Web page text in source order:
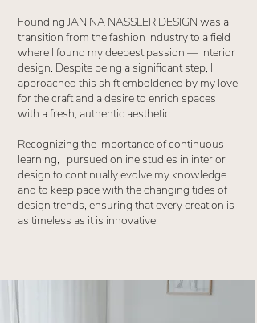
Founding JANINA NASSLER DESIGN was a
transition from the fashion industry to a field
where I found my deepest passion — interior
design. Despite being a significant step, I
approached this shift emboldened by my love
for the craft and a desire to enrich spaces
with a fresh, authentic aesthetic.
Recognizing the importance of continuous
learning, I pursued online studies in interior
design to continually evolve my knowledge
and to keep pace with the changing tides of
design trends, ensuring that every creation is
as timeless as it is innovative.